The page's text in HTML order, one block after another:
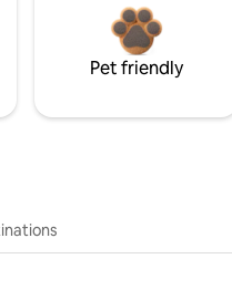
Pet friendly